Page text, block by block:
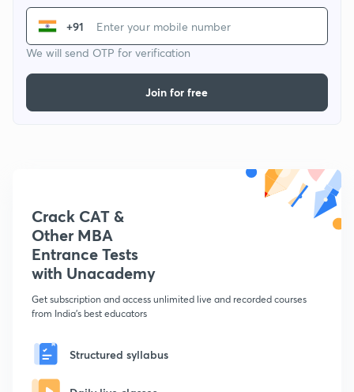
+91
We will send OTP for verification
Join for free
Crack CAT &
Other MBA
Entrance Tests
with Unacademy
Get subscription and access unlimited live and recorded courses
from India's best educators
Structured syllabus